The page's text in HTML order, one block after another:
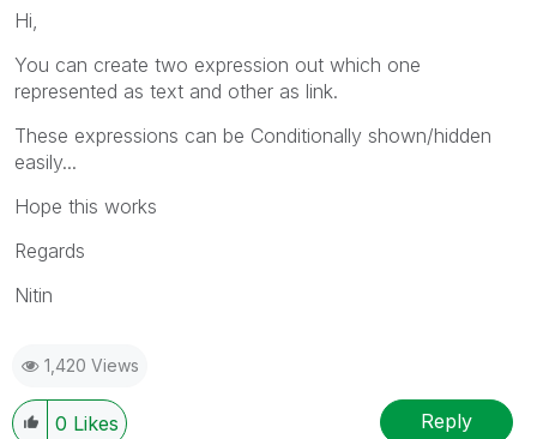
Hi,
You can create two expression out which one
represented as text and other as link.
These expressions can be Conditionally shown/hidden
easily...
Hope this works
Regards
Nitin
1,420 Views
0 Likes Reply